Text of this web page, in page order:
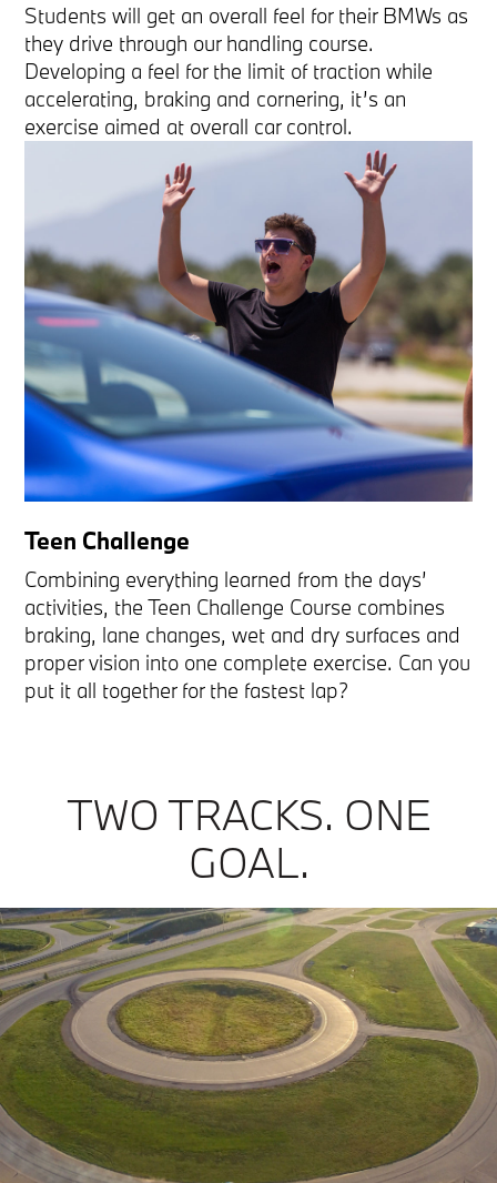
Students will get an overall feel for their BMWs as
they drive through our handling course.
Developing a feel for the limit of traction while
accelerating, braking and cornering, it’s an
exercise aimed at overall car control.
Teen Challenge
Combining everything learned from the days’
activities, the Teen Challenge Course combines
braking, lane changes, wet and dry surfaces and
proper vision into one complete exercise. Can you
put it all together for the fastest lap?
TWO TRACKS. ONE
GOAL.